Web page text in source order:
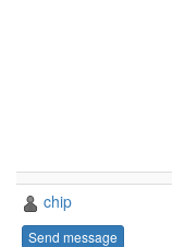
chip
Send message